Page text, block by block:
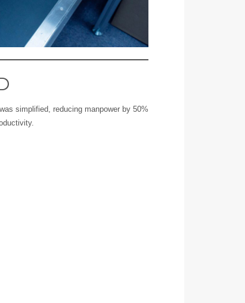
simplified, reducing manpower by 50%